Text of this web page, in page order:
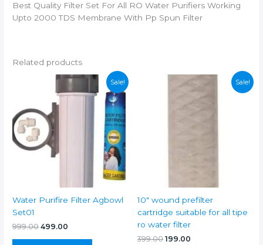
Best Quality Filter Set For All RO Water Purifiers Working
Upto 2000 TDS Membrane With Pp Spun Filter
Related products
Sale!
Water Purifire Filter Agbowl
Set01
999.00 Original
499.00
Sale!
10″ wound prefilter
cartridge suitable for all tipe
ro water filter
399.00 Original
199.00